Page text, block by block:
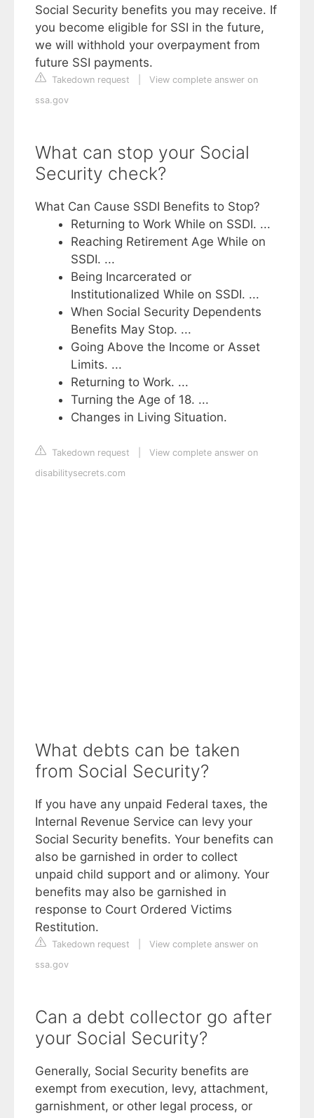
Social Security benefits you may receive. If
you become eligible for SSI in the future,
we will withhold your overpayment from
future SSI payments.
Takedown request
View complete answer on
ssa.gov
What can stop your Social
Security check?
What Can Cause SSDI Benefits to Stop?
Returning to Work While on SSDI. ...
Reaching Retirement Age While on
SSDI. ...
Being Incarcerated or
Institutionalized While on SSDI. ...
When Social Security Dependents
Benefits May Stop. ...
Going Above the Income or Asset
Limits. ...
Returning to Work. ...
Turning the Age of 18. ...
Changes in Living Situation.
Takedown request
View complete answer on
disabilitysecrets.com
What debts can be taken
from Social Security?
If you have any unpaid Federal taxes, the
Internal Revenue Service can levy your
Social Security benefits. Your benefits can
also be garnished in order to collect
unpaid child support and or alimony. Your
benefits may also be garnished in
response to Court Ordered Victims
Restitution.
Takedown request
View complete answer on
ssa.gov
Can a debt collector go after
your Social Security?
Generally, Social Security benefits are
exempt from execution, levy, attachment,
garnishment, or other legal process, or